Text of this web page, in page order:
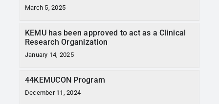
March 5, 2025
KEMU has been approved to act as a Clinical
Research Organization
January 14, 2025
44KEMUCON Program
December 11, 2024